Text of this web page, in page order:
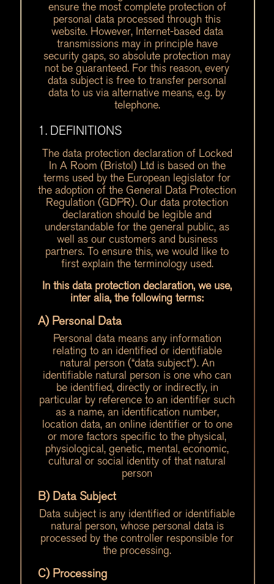
ensure the most complete protection of
personal data processed through this
website. However, Internet-based data
transmissions may in principle have
security gaps, so absolute protection may
not be guaranteed. For this reason, every
data subject is free to transfer personal
data to us via alternative means, e.g. by
telephone.
1. DEFINITIONS
The data protection declaration of Locked
In A Room (Bristol) Ltd is based on the
terms used by the European legislator for
the adoption of the General Data Protection
Regulation (GDPR). Our data protection
declaration should be legible and
understandable for the general public, as
well as our customers and business
partners. To ensure this, we would like to
first explain the terminology used.
In this data protection declaration, we use,
inter alia, the following terms:
A) Personal Data
Personal data means any information
relating to an identified or identifiable
natural person (“data subject”). An
identifiable natural person is one who can
be identified, directly or indirectly, in
particular by reference to an identifier such
as a name, an identification number,
location data, an online identifier or to one
or more factors specific to the physical,
physiological, genetic, mental, economic,
cultural or social identity of that natural
person
B) Data Subject
Data subject is any identified or identifiable
natural person, whose personal data is
processed by the controller responsible for
the processing.
C) Processing